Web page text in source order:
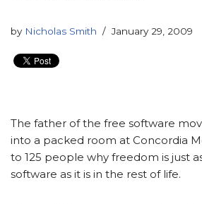
by Nicholas Smith January 29, 2009
The father of the free software
into a packed room at Concordia
to 125 people why freedom is just
software as it is in the rest of life.